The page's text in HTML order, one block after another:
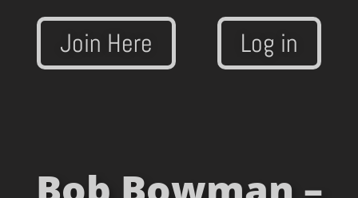
Join Here Log in